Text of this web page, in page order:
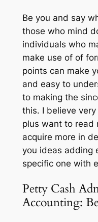
Be you and say
those who mind
individuals who
make use of of
points can make
and easy to
to making the
this. I believe
plus want to read
acquire more in
you ideas adding
specific one with
Petty Cash
Accounting: